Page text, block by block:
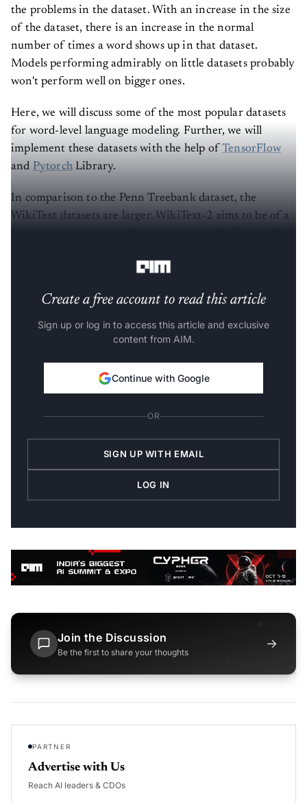
the problems in the dataset. With an increase in the size
of the dataset, there is an increase in the normal
number of times a word shows up in that dataset.
Models performing admirably on little datasets probably
won't perform well on bigger ones.
Here, we will discuss some of the most popular datasets
for word-level language modeling. Further, we will
implement these datasets with the help ofTensorFlow
and PytorchLibrary.
In comparison to the Penn Treebank dataset, the
WikiText datasets are larger. WikiText-2 aims to be of a
Create a free account to read this article
Sign up or log in to access this article and exclusive
content from AIM.
Continue with Google
OR
SIGN UP WITH EMAIL
LOG IN
Join the Discussion
Be the first to share your thoughts
→
PARTNER
Advertise with Us
Reach AI leaders & CDOs